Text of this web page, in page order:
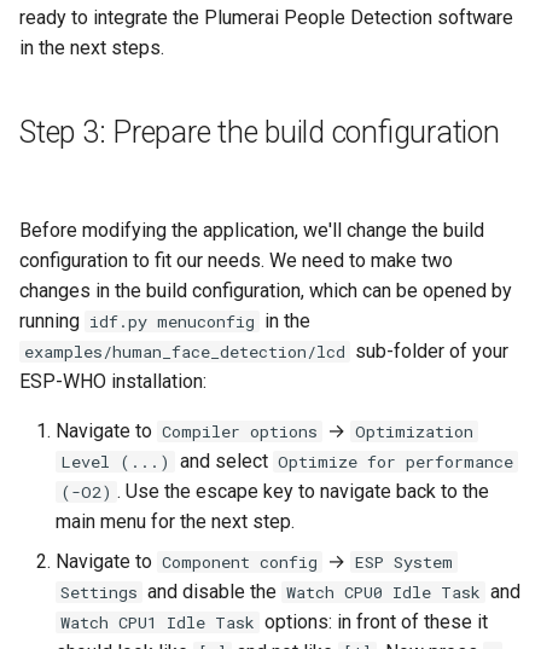
ready to integrate the Plumerai People Detection software
in the next steps.
Step 3: Prepare the build configuration
Before modifying the application, we'll change the build
configuration to fit our needs. We need to make two
changes in the build configuration, which can be opened by
running idf.py menuconfig in the
examples/human_face_detection/lcd sub-folder of your
ESP-WHO installation:
Navigate to Compiler options → Optimization
Level (...)
and select Optimize for performance
(-O2) . Use the escape key to navigate back to the
main menu for the next step.
Navigate to Component config → ESP System
Settings and disable the Watch CPU0 Idle Task and
Watch CPU1 Idle Task options: in front of these it